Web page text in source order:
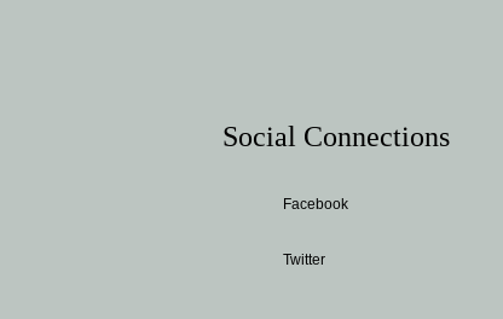
Social Connections
Facebook
Twitter